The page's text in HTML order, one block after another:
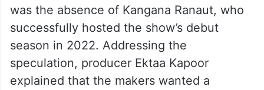
was the absence of Kangana Ranaut, who
successfully hosted the show’s debut
season in 2022. Addressing the
speculation, producer Ektaa Kapoor
explained that the makers wanted a